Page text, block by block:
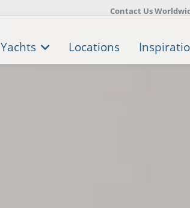
Contact Us
Yachts Locations